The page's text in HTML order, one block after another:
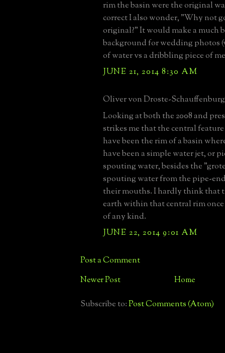
rim the basin were the original
correct I also wonder, "Why not
original?" It would make a much
background for wedding photos
of water vs a dribbling piece of
JUNE 21, 2014 8:30 AM
Oliver von Droste-
Looking at both the 2008 and
strikes me that the central
have been the rim of a basin
have been a simple water jet, or
spouting water, besides the
spouting water from the pipe-
their mouths. I hardly think that
earth within that central rim
of any kind.
JUNE 22, 2014 9:01 AM
Post a Comment
Newer Post Home
Subscribe to:Post Comments (Atom)